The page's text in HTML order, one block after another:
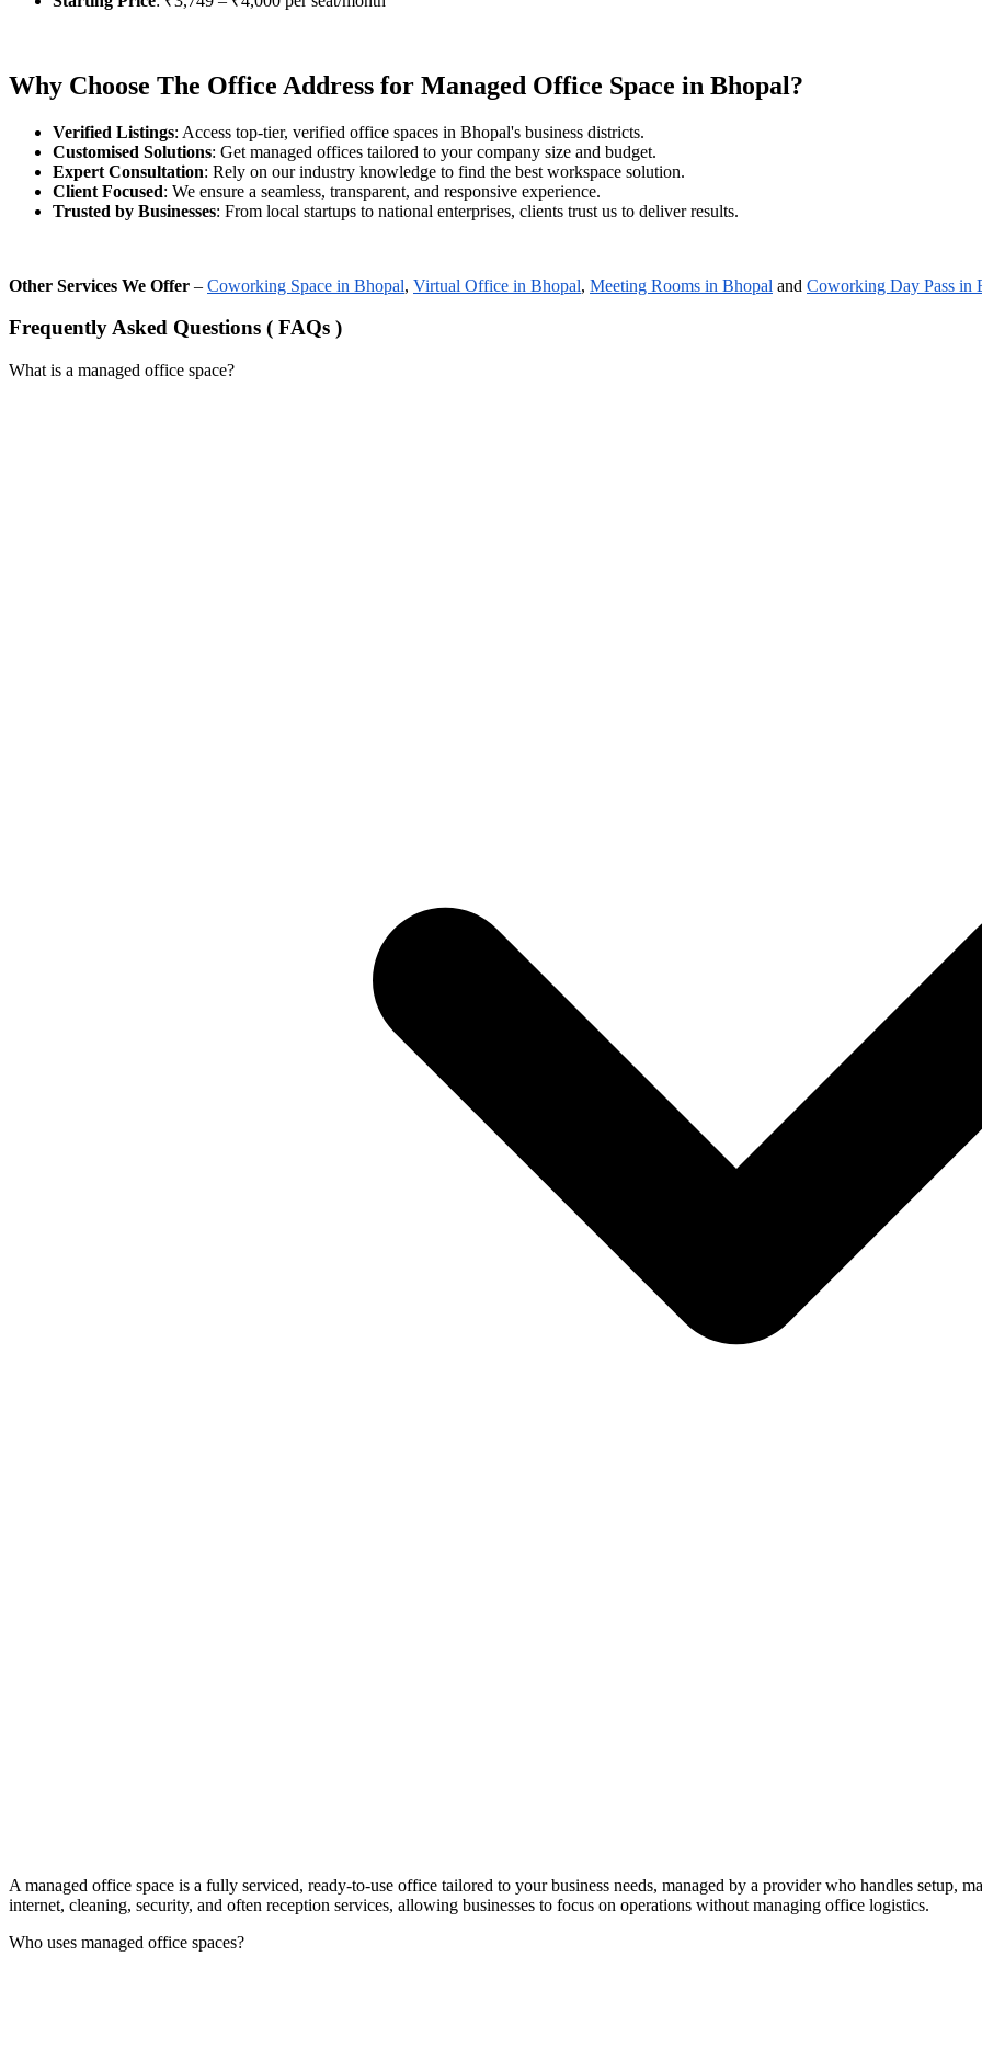
Why Choose The Office Address for Managed Office Space in Bhopal?
Verified Listings: Access top-tier, verified office spaces in Bhopal's business districts.
Customised Solutions: Get managed offices tailored to your company size and budget.
Expert Consultation: Rely on our industry knowledge to find the best workspace solution.
Client Focused: We ensure a seamless, transparent, and responsive experience.
Trusted by Businesses: From local startups to national enterprises, clients trust us to deliver results.
Other Services We Offer – Coworking Space in Bhopal, Virtual Office in Bhopal, Meeting Rooms in Bhopal and Coworking Day Pass in
Frequently Asked Questions ( FAQs )
What is a managed office space?
A managed office space is a fully serviced, ready-to-use office tailored to your business needs, managed by a provider who handles setup,
internet, cleaning, security, and often reception services, allowing businesses to focus on operations without managing office logistics.
Who uses managed office spaces?